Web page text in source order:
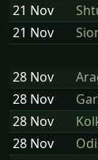
21 Nov
21 Nov
28 Nov
28 Nov
28 Nov
28 Nov